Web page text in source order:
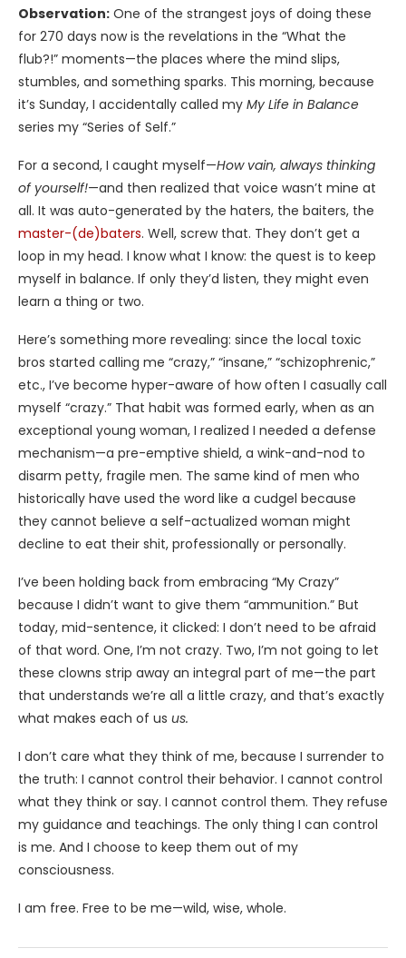
Observation: One of the strangest joys of doing these
for 270 days now is the revelations in the “What the
flub?!” moments—the places where the mind slips,
stumbles, and something sparks. This morning, because
it’s Sunday, I accidentally called my My Life in Balance
series my “Series of Self.”
For a second, I caught myself—How vain, always thinking
of yourself!—and then realized that voice wasn’t mine at
all. It was auto-generated by the haters, the baiters, the
master-(de)baters. Well, screw that. They don’t get a
loop in my head. I know what I know: the quest is to keep
myself in balance. If only they’d listen, they might even
learn a thing or two.
Here’s something more revealing: since the local toxic
bros started calling me “crazy,” “insane,” “schizophrenic,”
etc., I’ve become hyper-aware of how often I casually call
myself “crazy.” That habit was formed early, when as an
exceptional young woman, I realized I needed a defense
mechanism—a pre-emptive shield, a wink-and-nod to
disarm petty, fragile men. The same kind of men who
historically have used the word like a cudgel because
they cannot believe a self-actualized woman might
decline to eat their shit, professionally or personally.
I’ve been holding back from embracing “My Crazy”
because I didn’t want to give them “ammunition.” But
today, mid-sentence, it clicked: I don’t need to be afraid
of that word. One, I’m not crazy. Two, I’m not going to let
these clowns strip away an integral part of me—the part
that understands we’re all a little crazy, and that’s exactly
what makes each of us us.
I don’t care what they think of me, because I surrender to
the truth: I cannot control their behavior. I cannot control
what they think or say. I cannot control them. They refuse
my guidance and teachings. The only thing I can control
is me. And I choose to keep them out of my
consciousness.
I am free. Free to be me—wild, wise, whole.